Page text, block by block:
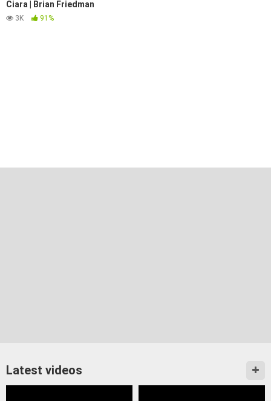
Ciara | Brian Friedman
Choreography | Royal Dance
3K 91%
Latest videos